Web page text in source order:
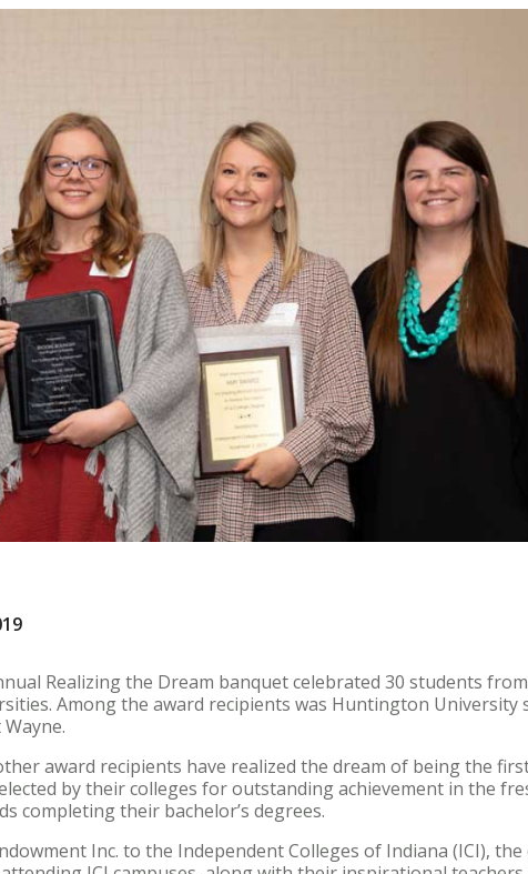
Realizing the Dream banquet celebrated 30 students from
Among the award recipients was Huntington University
award recipients have realized the dream of being the
by their colleges for outstanding achievement in the
completing their bachelor’s degrees.
Inc. to the Independent Colleges of Indiana (ICI), the